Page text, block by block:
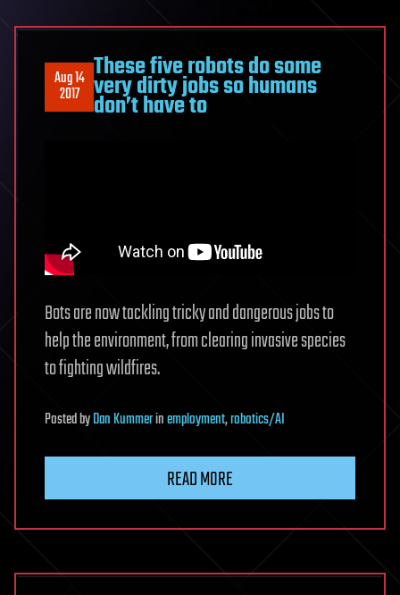
Aug 14
2017
These five robots do some
very dirty jobs so humans
don’t have to
Bots are now tackling tricky and dangerous jobs to
help the environment, from clearing invasive species
to fighting wildfires.
PostedbyDan Kummerinemployment,robotics/AI
READ MORE